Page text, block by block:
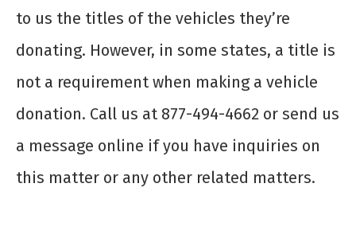
to us the titles of the vehicles they’re
donating. However, in some states, a title is
not a requirement when making a vehicle
donation. Call us at 877-494-4662 or send us
a message online if you have inquiries on
this matter or any other related matters.